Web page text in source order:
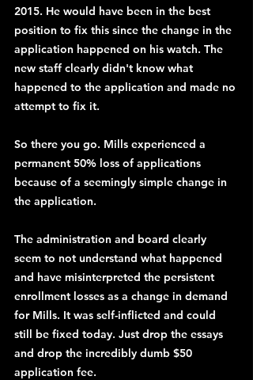
2015. He would have been in the best
position to fix this since the change in the
application happened on his watch. The
new staff clearly didn't know what
happened to the application and made no
attempt to fix it.
So there you go. Mills experienced a
permanent 50% loss of applications
because of a seemingly simple change in
the application.
The administration and board clearly
seem to not understand what happened
and have misinterpreted the persistent
enrollment losses as a change in demand
for Mills. It was self-inflicted and could
still be fixed today. Just drop the essays
and drop the incredibly dumb $50
application fee.